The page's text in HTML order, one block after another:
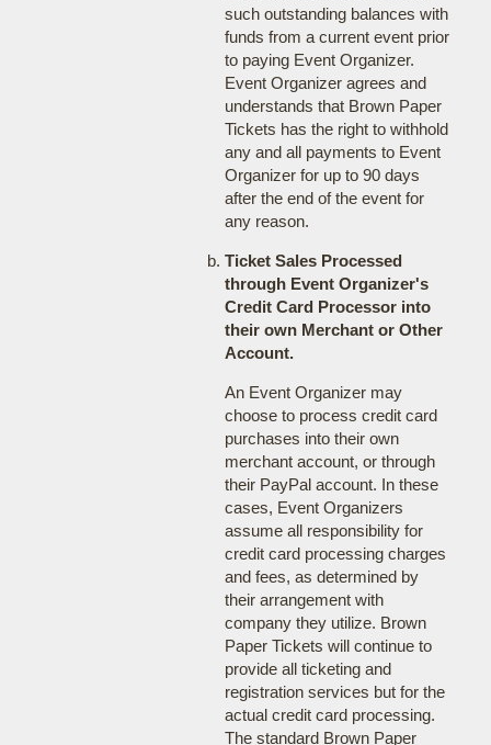
such outstanding balances with
funds from a current event prior
to paying Event Organizer.
Event Organizer agrees and
understands that Brown Paper
Tickets has the right to withhold
any and all payments to Event
Organizer for up to 90 days
after the end of the event for
any reason.
Ticket Sales Processed
through Event Organizer's
Credit Card Processor into
their own Merchant or Other
Account.
An Event Organizer may
choose to process credit card
purchases into their own
merchant account, or through
their PayPal account. In these
cases, Event Organizers
assume all responsibility for
credit card processing charges
and fees, as determined by
their arrangement with
company they utilize. Brown
Paper Tickets will continue to
provide all ticketing and
registration services but for the
actual credit card processing.
The standard Brown Paper